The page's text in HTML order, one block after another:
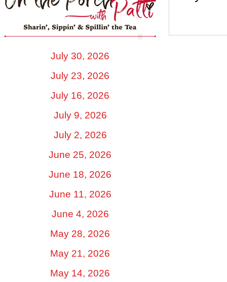
July 30, 2026
July 23, 2026
July 16, 2026
July 9, 2026
July 2, 2026
June 25, 2026
June 18, 2026
June 11, 2026
June 4, 2026
May 28, 2026
May 21, 2026
May 14, 2026